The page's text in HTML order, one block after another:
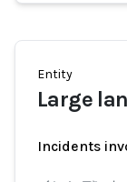
Entity
Large
Incidents